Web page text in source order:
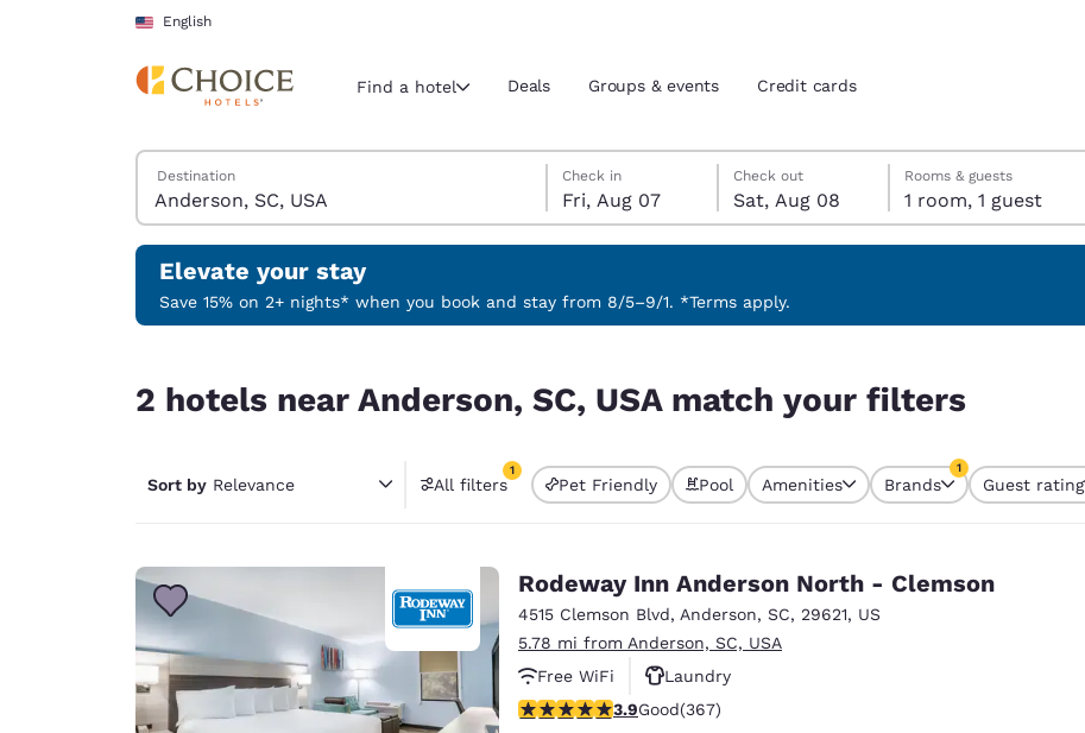
Skip To Main Content
English
Current region and location
Select your preferred language
English Español
Português English English
Europe
Deutschland
Deutsch
Germany
Spain
Find a hotel Deals Groups & events Credit cards
Search Hotels
Destination
Friday, August 7
Check in
Fri, Aug 07
Saturday, August 8
Check out
Sat, Aug 08
Saturday, August 8 check-out date selected
Friday, August 7 check-in date selected
Rooms & guests
1 room, 1 guest
Elevate your stay
Save 15% on 2+ nights* when you book and stay from 8/5–9/1. *Terms apply.
2 hotels near Anderson, SC, USA match your filters
Sort by Relevance All filters
1
1 filter currently selected
Pet Friendly Pool Amenities Brands
1
Guest rating
Rodeway Inn Anderson North - Clemson
4515 Clemson Blvd, Anderson, SC, 29621, US
5.78 mi from Anderson, SC, USA
Free WiFi
Laundry
3.85 stars rating. Good. 367 reviews
3.9Good(367)